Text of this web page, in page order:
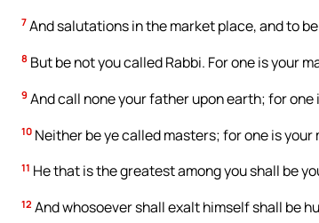
7 And salutations in the market place, and to
8 But be not you called Rabbi. For one is your
9 And call none your father upon earth; for one
10 Neither be ye called masters; for one is your
11 He that is the greatest among you shall be
12 And whosoever shall exalt himself shall be